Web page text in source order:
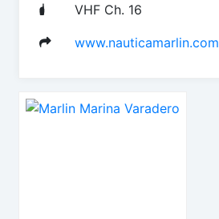
VHF Ch. 16
www.nauticamarlin.com